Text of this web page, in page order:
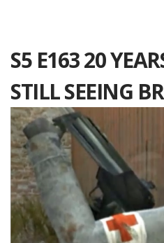
S5 E163 20
STILL SEEING